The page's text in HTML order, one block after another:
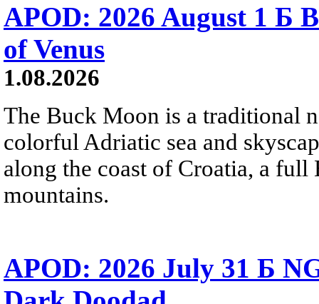
APOD: 2026 August 1 Б
of Venus
1.08.2026
The Buck Moon is a traditional
colorful Adriatic sea and
along the coast of Croatia, a
mountains.
APOD: 2026 July 31 Б